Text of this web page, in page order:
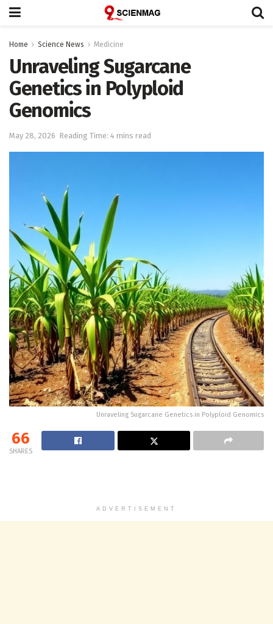
Home Science News Medicine
Unraveling Sugarcane
Genetics in Polyploid
Genomics
May 28, 2026 Reading Time: 4 mins read
Unraveling Sugarcane Genetics in Polyploid Genomics
66
SHARES
ADVERTISEMENT